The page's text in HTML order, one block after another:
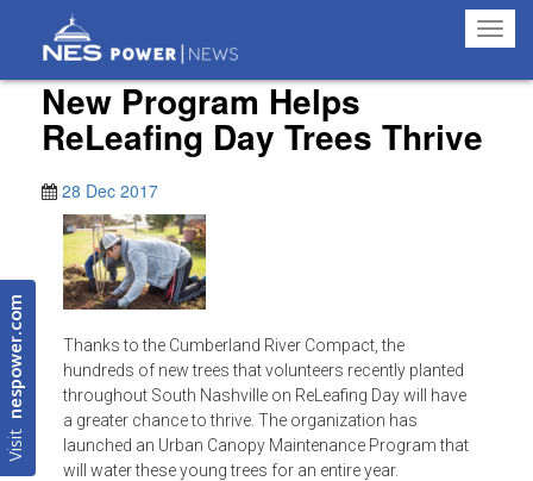
Visit
nespower.com
New Program Helps
ReLeafing Day Trees Thrive
28 Dec 2017
Thanks to the Cumberland River Compact, the
hundreds of new trees that volunteers recently planted
throughout South Nashville on ReLeafing Day will have
a greater chance to thrive. The organization has
launched an Urban Canopy Maintenance Program that
will water these young trees for an entire year.